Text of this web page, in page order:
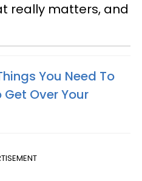
really matters, and
You Need To
Get Over Your